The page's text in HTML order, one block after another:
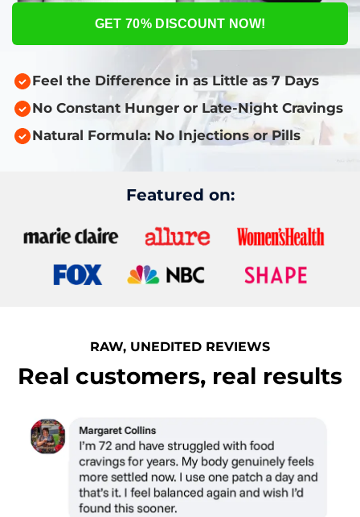
GET 70% DISCOUNT NOW!
Feel the Difference in as Little as 7 Days
No Constant Hunger or Late-Night Cravings
Natural Formula: No Injections or Pills
Featured on:
RAW, UNEDITED REVIEWS
Real customers, real results